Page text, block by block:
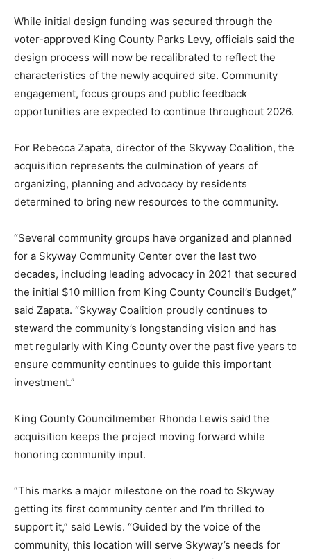
While initial design funding was secured through the
voter-approved King County Parks Levy, officials said the
design process will now be recalibrated to reflect the
characteristics of the newly acquired site. Community
engagement, focus groups and public feedback
opportunities are expected to continue throughout 2026.
For Rebecca Zapata, director of the Skyway Coalition, the
acquisition represents the culmination of years of
organizing, planning and advocacy by residents
determined to bring new resources to the community.
“Several community groups have organized and planned
for a Skyway Community Center over the last two
decades, including leading advocacy in 2021 that secured
the initial $10 million from King County Council’s Budget,”
said Zapata. “Skyway Coalition proudly continues to
steward the community’s longstanding vision and has
met regularly with King County over the past five years to
ensure community continues to guide this important
investment.”
King County Councilmember Rhonda Lewis said the
acquisition keeps the project moving forward while
honoring community input.
“This marks a major milestone on the road to Skyway
getting its first community center and I’m thrilled to
support it,” said Lewis. “Guided by the voice of the
community, this location will serve Skyway’s needs for